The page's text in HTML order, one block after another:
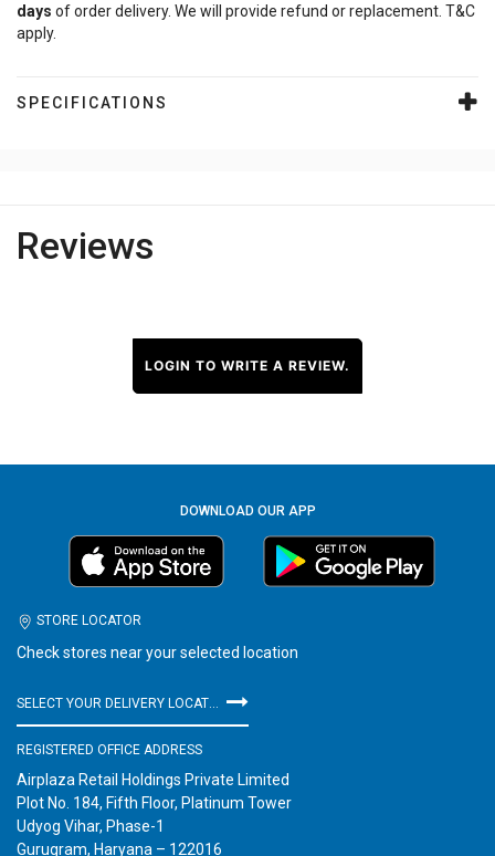
days of order delivery. We will provide refund or replacement. T&C
apply.
SPECIFICATIONS
Reviews
LOGIN TO WRITE A REVIEW.
DOWNLOAD OUR APP
STORE LOCATOR
Check stores near your selected location
REGISTERED OFFICE ADDRESS
Airplaza Retail Holdings Private Limited
Plot No. 184, Fifth Floor, Platinum Tower
Udyog Vihar, Phase-1
Gurugram, Haryana – 122016